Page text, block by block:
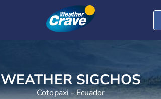
WEATHER SIGCHOS
Cotopaxi - Ecuador